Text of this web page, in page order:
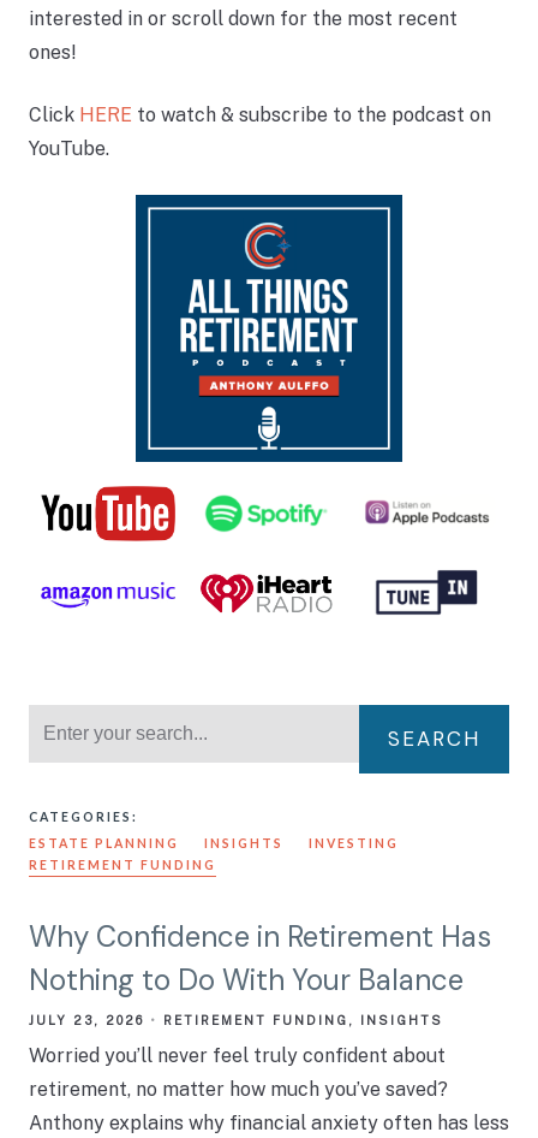
interested in or scroll down for the most recent
ones!
Click HERE to watch & subscribe to the podcast on
YouTube.
SEARCH
CATEGORIES:
ESTATE PLANNING
INSIGHTS
INVESTING
RETIREMENT FUNDING
Why Confidence in Retirement Has
Nothing to Do With Your Balance
JULY 23, 2026 RETIREMENT FUNDING INSIGHTS
Worried you’ll never feel truly confident about
retirement, no matter how much you’ve saved?
Anthony explains why financial anxiety often has less